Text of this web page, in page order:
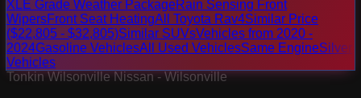
XLE Grade Weather PackageRain Sensing Front
WipersFront Seat HeatingAll Toyota Rav4Similar Price
($22,805 - $32,805)Similar SUVsVehicles from 2020 -
2024Gasoline VehiclesAll Used VehiclesSame EngineSilver
Vehicles
Tonkin Wilsonville Nissan - Wilsonville